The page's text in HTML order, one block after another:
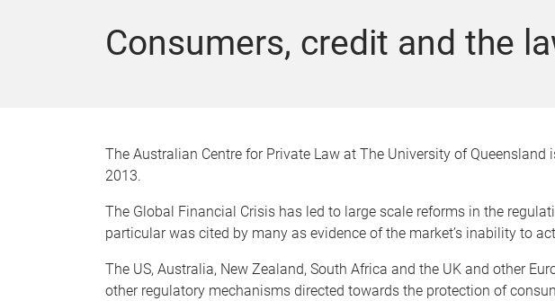
Consumers, credit and the
The Australian Centre for Private Law at The University of Queensland
2013.
The Global Financial Crisis has led to large scale reforms in the
particular was cited by many as evidence of the market’s inability to
The US, Australia, New Zealand, South Africa and the UK and other
other regulatory mechanisms directed towards the protection of